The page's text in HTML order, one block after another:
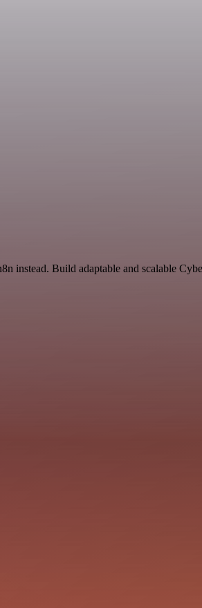
instead. Build adaptable and scalable